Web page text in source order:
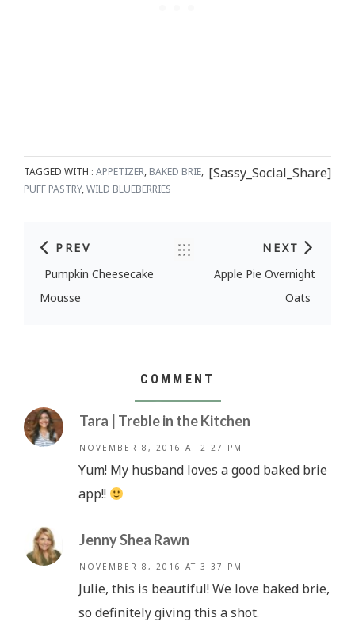
TAGGED WITH : APPETIZER, BAKED BRIE,
PUFF PASTRY,WILD BLUEBERRIES
[Sassy_Social_Share]
Post navigation
PREV
NEXT
Pumpkin Cheesecake
Mousse
Apple Pie Overnight
Oats
COMMENT
Tara | Treble in the Kitchen
NOVEMBER 8, 2016 AT 2:27 PM
Yum! My husband loves a good baked brie
app!!
Jenny Shea Rawn
NOVEMBER 8, 2016 AT 3:37 PM
Julie, this is beautiful! We love baked brie,
so definitely giving this a shot.